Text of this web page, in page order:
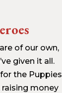
of our own,
given it all.
the Puppies
raising money